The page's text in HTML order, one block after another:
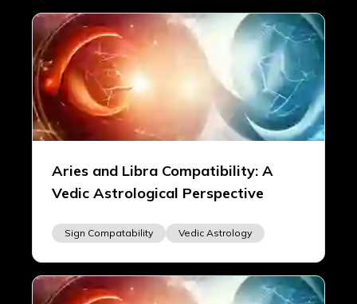
Aries and Libra Compatibility: A
Vedic Astrological Perspective
Sign Compatability Vedic Astrology